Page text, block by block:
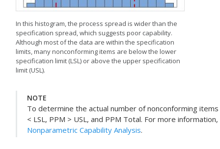
In this histogram, the process spread is wider than the
specification spread, which suggests poor capability.
Although most of the data are within the specification
limits, many nonconforming items are below the lower
specification limit (LSL) or above the upper specification
limit (USL).
NOTE
To determine the actual number of nonconforming
< LSL, PPM > USL, and PPM Total. For more
Nonparametric Capability Analysis.